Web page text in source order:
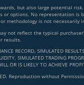
but also large potential
options. No representation
methodology is not necessarily
reflect the typical
results.
RECORD, SIMULATED
SIMULATED TRADING
OR IS LIKELY TO ACHIEVE
Reproduction without